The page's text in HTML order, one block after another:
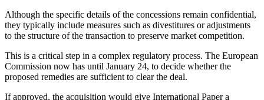
Although the specific details of the concessions remain confidential,
they typically include measures such as divestitures or adjustments
to the structure of the transaction to preserve market competition.
This is a critical step in a complex regulatory process. The European
Commission now has until January 24, to decide whether the
proposed remedies are sufficient to clear the deal.
If approved, the acquisition would give International Paper a